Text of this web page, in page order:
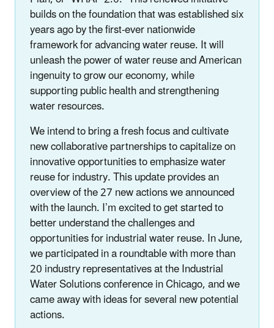
builds on the foundation that was established six
years ago by the first-ever nationwide
framework for advancing water reuse. It will
unleash the power of water reuse and American
ingenuity to grow our economy, while
supporting public health and strengthening
water resources.
We intend to bring a fresh focus and cultivate
new collaborative partnerships to capitalize on
innovative opportunities to emphasize water
reuse for industry. This update provides an
overview of the 27 new actions we announced
with the launch. I’m excited to get started to
better understand the challenges and
opportunities for industrial water reuse. In June,
we participated in a roundtable with more than
20 industry representatives at the Industrial
Water Solutions conference in Chicago, and we
came away with ideas for several new potential
actions.